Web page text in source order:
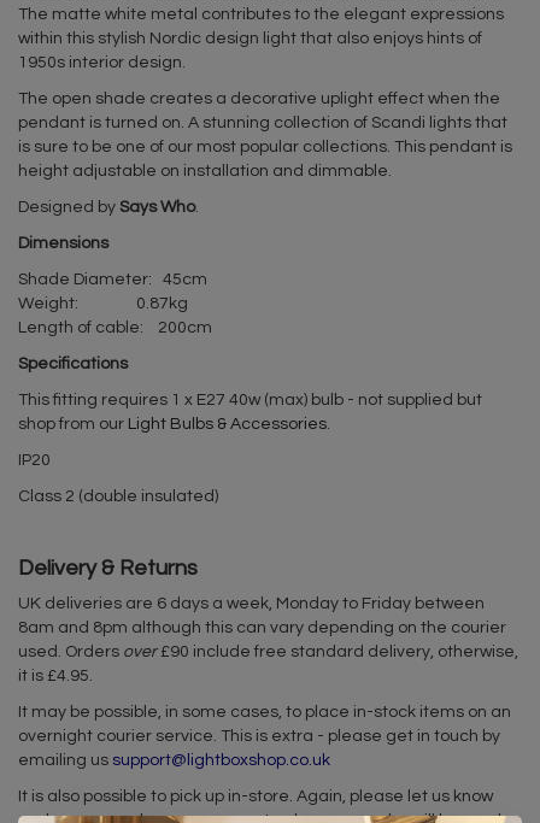
The matte white metal contributes to the elegant expressions
within this stylish Nordic design light that also enjoys hints of
1950s interior design.
The open shade creates a decorative uplight effect when the
pendant is turned on. A stunning collection of Scandi lights that
is sure to be one of our most popular collections. This pendant is
height adjustable on installation and dimmable.
Designed by Says Who.
Dimensions
Shade Diameter: 45cm
Weight: 0.87kg
Length of cable: 200cm
Specifications
This fitting requires 1 x E27 40w (max) bulb - not supplied but
shop from our Light Bulbs & Accessories.
IP20
Class 2 (double insulated)
Delivery & Returns
UK deliveries are 6 days a week, Monday to Friday between
8am and 8pm although this can vary depending on the courier
used. Orders over£90 include free standard delivery, otherwise,
it is £4.95.
It may be possible, in some cases, to place in-stock items on an
overnight courier service. This is extra - please get in touch by
emailing us support@lightboxshop.co.uk
It is also possible to pick up in-store. Again, please let us know